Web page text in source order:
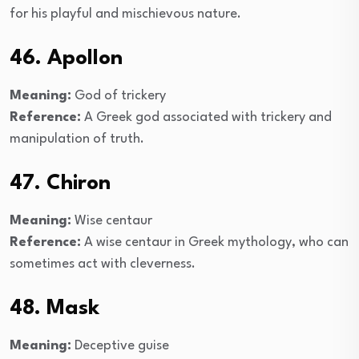
for his playful and mischievous nature.
46. Apollon
Meaning: God of trickery
Reference: A Greek god associated with trickery and
manipulation of truth.
47. Chiron
Meaning: Wise centaur
Reference: A wise centaur in Greek mythology, who can
sometimes act with cleverness.
48. Mask
Meaning: Deceptive guise